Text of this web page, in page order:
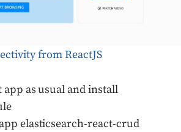
from ReactJS
app as usual and install
elasticsearch-react-crud